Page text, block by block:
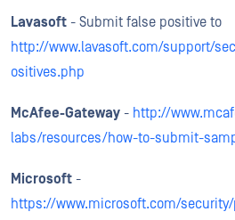
Lavasoft - Submit false positive to
http://www.lavasoft.com/support/
ositives.php
McAfee-Gateway - http://
labs/resources/how-to-submit-
Microsoft -
https://www.microsoft.com/